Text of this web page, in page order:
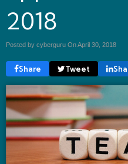
2018
Posted by cyberguru OnApril 30, 2018
Share Tweet